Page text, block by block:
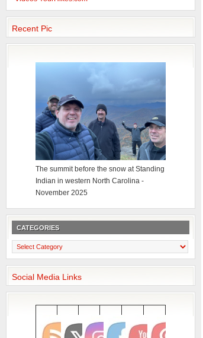
Recent Pic
The summit before the snow at Standing
Indian in western North Carolina -
November 2025
CATEGORIES
Categories
Social Media Links